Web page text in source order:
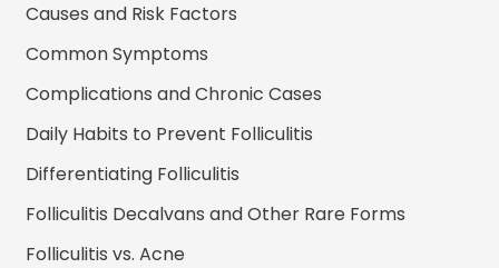
Causes and Risk Factors
Common Symptoms
Complications and Chronic Cases
Daily Habits to Prevent Folliculitis
Differentiating Folliculitis
Folliculitis Decalvans and Other Rare Forms
Folliculitis vs. Acne